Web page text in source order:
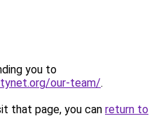
you to
our-team/.
that page, you can return to